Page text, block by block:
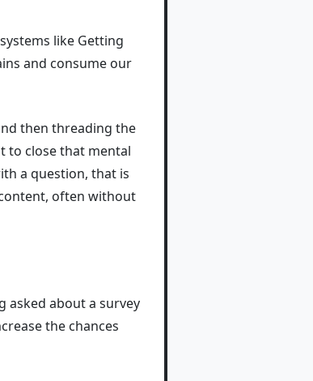
like Getting
and consume our
then threading the
to close that mental
a question, that is
often without
asked about a survey
the chances